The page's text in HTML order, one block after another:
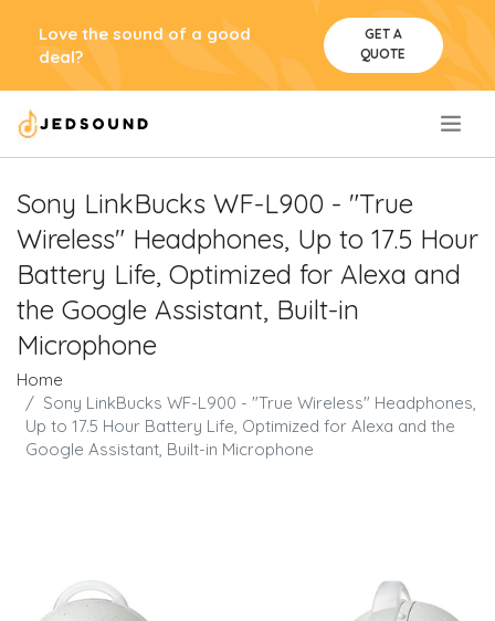
Love the sound of a good
deal?
GET A
QUOTE
Sony LinkBucks WF-L900 - "True
Wireless" Headphones, Up to 17.5 Hour
Battery Life, Optimized for Alexa and
the Google Assistant, Built-in
Microphone
Home
Sony LinkBucks WF-L900 - "True Wireless" Headphones,
Up to 17.5 Hour Battery Life, Optimized for Alexa and the
Google Assistant, Built-in Microphone